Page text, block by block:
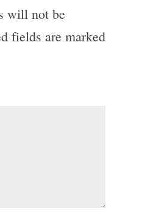
will not be
fields are marked